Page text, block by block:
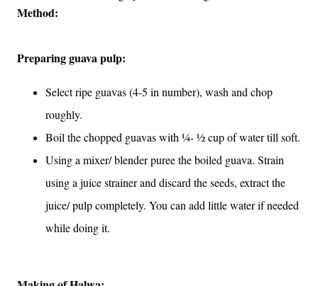
Method:
Preparing guava pulp:
Select ripe guavas (4-5 in number), wash and chop
roughly.
Boil the chopped guavas with ¼- ½ cup of water till soft.
Using a mixer/ blender puree the boiled guava. Strain
using a juice strainer and discard the seeds, extract the
juice/ pulp completely. You can add little water if needed
while doing it.